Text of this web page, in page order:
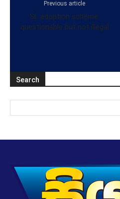
Previous article
SL adoption scheme:
questionable but not illegal
Search